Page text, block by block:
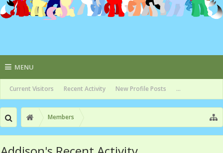
MENU
Current Visitors Recent Activity New Profile Posts ...
Members